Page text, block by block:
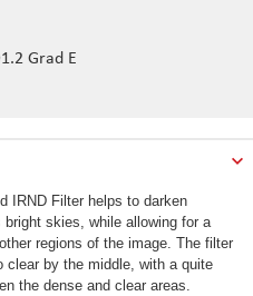
Grad E
IRND Filter helps to darken
skies, while allowing for a
regions of the image. The filter
clear by the middle, with a quite
the dense and clear areas.